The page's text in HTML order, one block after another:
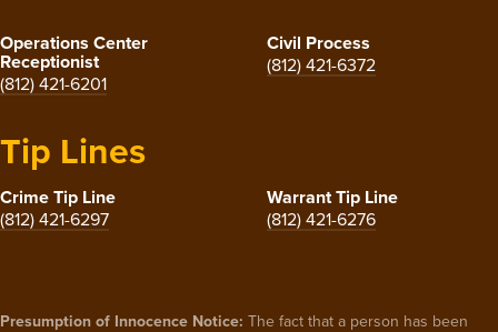
Operations Center
Receptionist
(812) 421-6201
Civil Process
(812) 421-6372
Tip Lines
Crime Tip Line
(812) 421-6297
Warrant Tip Line
(812) 421-6276
Presumption of Innocence Notice: The fact that a person has been